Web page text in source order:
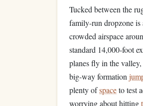
Tucked between the
family-run dropzone is
crowded airspace
standard 14,000-foot
planes fly in the
big-way formation
plenty ofspaceto test
worrying about hitting